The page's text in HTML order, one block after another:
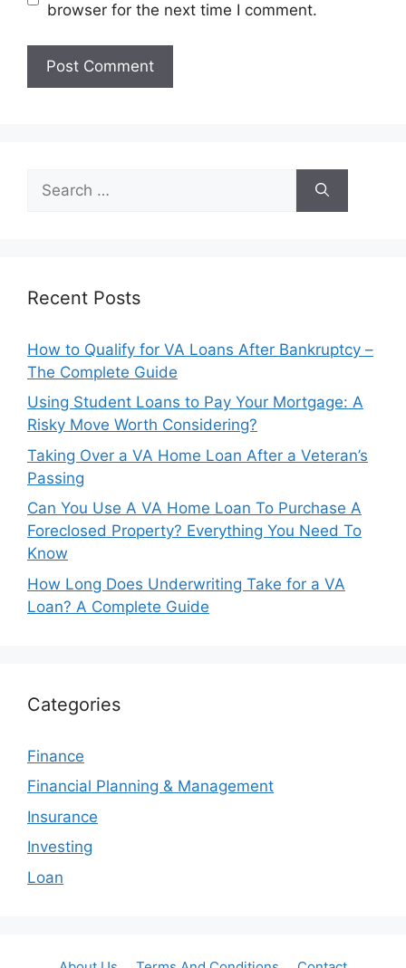
browser for the next time I comment.
for:
Recent Posts
How to Qualify for VA Loans After Bankruptcy –
The Complete Guide
Using Student Loans to Pay Your Mortgage: A
Risky Move Worth Considering?
Taking Over a VA Home Loan After a Veteran’s
Passing
Can You Use A VA Home Loan To Purchase A
Foreclosed Property? Everything You Need To
Know
How Long Does Underwriting Take for a VA
Loan? A Complete Guide
Categories
Finance
Financial Planning & Management
Insurance
Investing
Loan